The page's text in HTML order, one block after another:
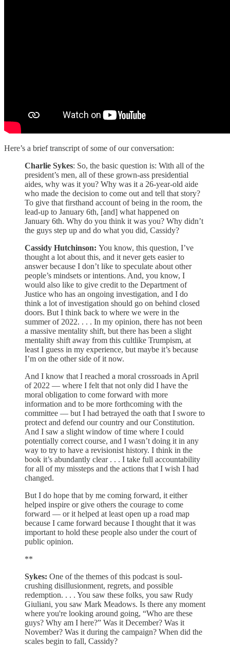
Here’s a brief transcript of some of our conversation:
Charlie Sykes: So, the basic question is: With all of the
president’s men, all of these grown-ass presidential
aides, why was it you? Why was it a 26-year-old aide
who made the decision to come out and tell that story?
To give that firsthand account of being in the room, the
lead-up to January 6th, [and] what happened on
January 6th. Why do you think it was you? Why didn’t
the guys step up and do what you did, Cassidy?
Cassidy Hutchinson: You know, this question, I’ve
thought a lot about this, and it never gets easier to
answer because I don’t like to speculate about other
people’s mindsets or intentions. And, you know, I
would also like to give credit to the Department of
Justice who has an ongoing investigation, and I do
think a lot of investigation should go on behind closed
doors. But I think back to where we were in the
summer of 2022. . . . In my opinion, there has not been
a massive mentality shift, but there has been a slight
mentality shift away from this cultlike Trumpism, at
least I guess in my experience, but maybe it’s because
I’m on the other side of it now.
And I know that I reached a moral crossroads in April
of 2022 — where I felt that not only did I have the
moral obligation to come forward with more
information and to be more forthcoming with the
committee — but I had betrayed the oath that I swore to
protect and defend our country and our Constitution.
And I saw a slight window of time where I could
potentially correct course, and I wasn’t doing it in any
way to try to have a revisionist history. I think in the
book it’s abundantly clear . . . I take full accountability
for all of my missteps and the actions that I wish I had
changed.
But I do hope that by me coming forward, it either
helped inspire or give others the courage to come
forward — or it helped at least open up a road map
because I came forward because I thought that it was
important to hold these people also under the court of
public opinion.
**
Sykes: One of the themes of this podcast is soul-
crushing disillusionment, regrets, and possible
redemption. . . . You saw these folks, you saw Rudy
Giuliani, you saw Mark Meadows. Is there any moment
where you're looking around going, “Who are these
guys? Why am I here?” Was it December? Was it
November? Was it during the campaign? When did the
scales begin to fall, Cassidy?